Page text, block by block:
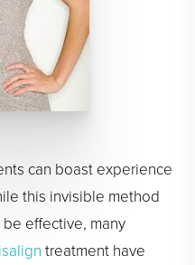
can boast experience
this invisible method
effective, many
treatment have